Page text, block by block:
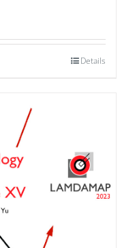
Details